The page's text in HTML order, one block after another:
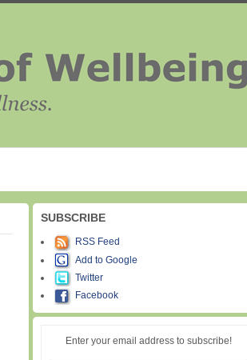
SUBSCRIBE
RSS Feed
Add to Google
Twitter
Facebook
Enter your email address to subscribe!